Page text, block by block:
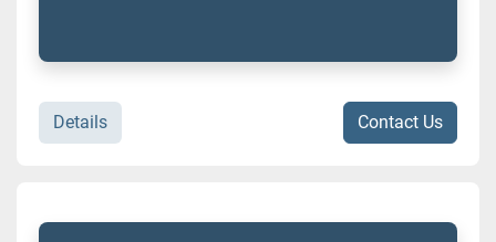
Details Contact Us